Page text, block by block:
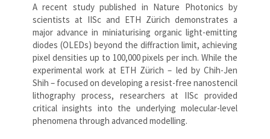
A recent study published in Nature Photonics by
scientists at IISc and ETH Zürich demonstrates a
major advance in miniaturising organic light-emitting
diodes (OLEDs) beyond the diffraction limit, achieving
pixel densities up to 100,000 pixels per inch. While the
experimental work at ETH Zürich – led by Chih-Jen
Shih – focused on developing a resist-free nanostencil
lithography process, researchers at IISc provided
critical insights into the underlying molecular-level
phenomena through advanced modelling.